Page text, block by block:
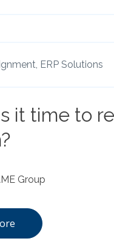
ERP Solutions
it time to
Group